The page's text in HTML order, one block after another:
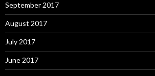
September 2017
August 2017
July 2017
June 2017